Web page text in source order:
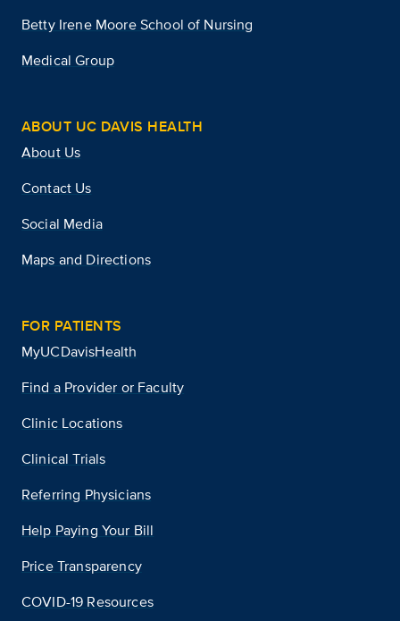
Betty Irene Moore School of Nursing
Medical Group
ABOUT UC DAVIS HEALTH
About Us
Contact Us
Social Media
Maps and Directions
FOR PATIENTS
MyUCDavisHealth
Find a Provider or Faculty
Clinic Locations
Clinical Trials
Referring Physicians
Help Paying Your Bill
Price Transparency
COVID-19 Resources